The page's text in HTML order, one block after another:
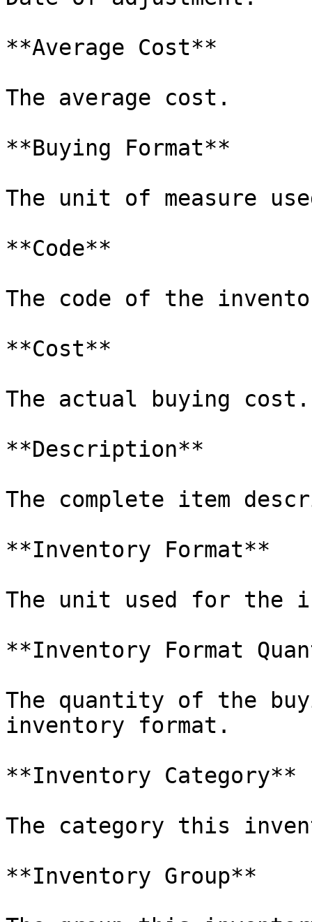
**Average Cost**
The average cost.
**Buying Format**
The unit of measure
**Code**
The code of the
**Cost**
The actual buying cost.
**Description**
The complete item
**Inventory Format**
The unit used for the
**Inventory Format
The quantity of the
inventory format.
**Inventory Category**
The category this
**Inventory Group**